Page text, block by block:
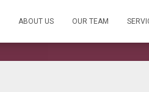
ABOUT US OUR TEAM